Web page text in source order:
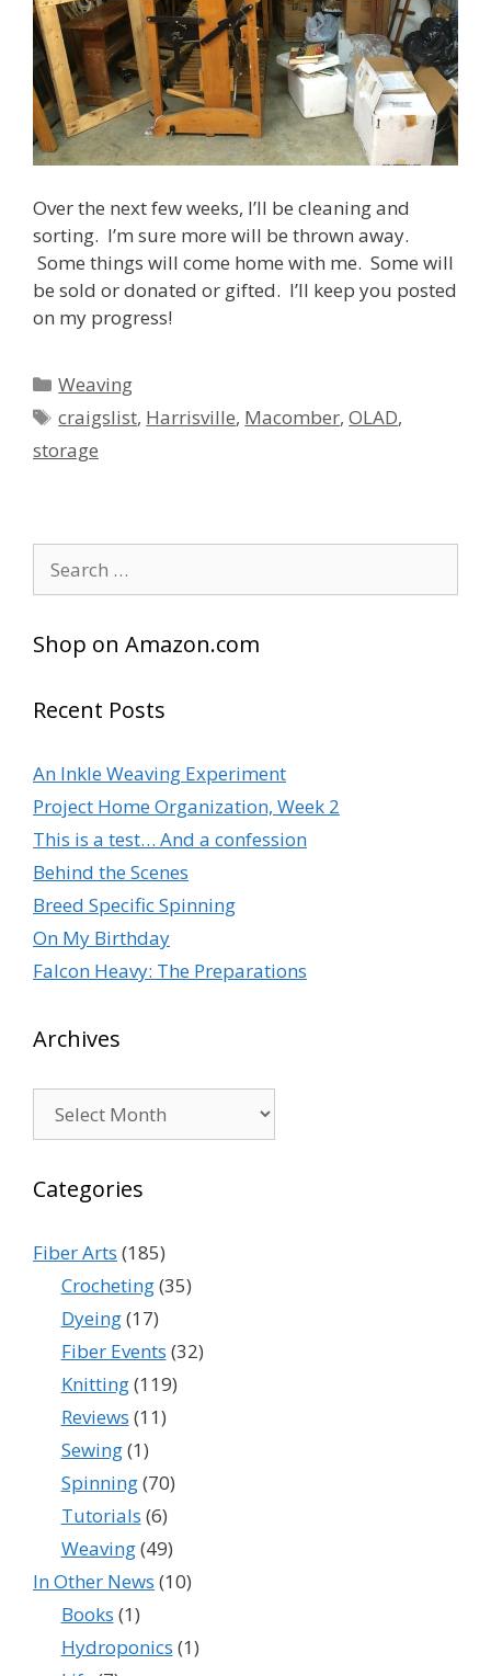
Over the next few weeks, I’ll be cleaning and
sorting. I’m sure more will be thrown away.
Some things will come home with me. Some will
be sold or donated or gifted. I’ll keep you posted
on my progress!
Categories
Weaving
Tags
craigslist, Harrisville, Macomber,OLAD,
storage
for:
Shop on Amazon.com
Recent Posts
An Inkle Weaving Experiment
Project Home Organization, Week 2
This is a test… And a confession
Behind the Scenes
Breed Specific Spinning
On My Birthday
Falcon Heavy: The Preparations
Archives
Categories
Fiber Arts (185)
Crocheting(35)
Dyeing(17)
Fiber Events (32)
Knitting(119)
Reviews (11)
Sewing(1)
Spinning(70)
Tutorials (6)
Weaving(49)
In Other News (10)
Books (1)
Hydroponics (1)